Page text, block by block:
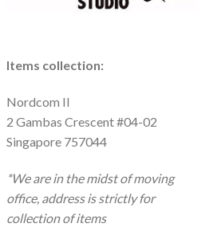
Items collection:
Nordcom II
2 Gambas Crescent #04-02
Singapore 757044
*We are in the midst of moving
office, address is strictly for
collection of items